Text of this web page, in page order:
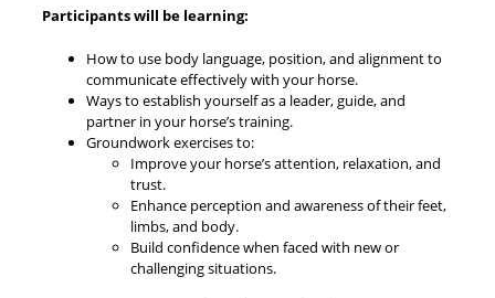
Participants will be learning:
How to use body language, position, and alignment to
communicate effectively with your horse.
Ways to establish yourself as a leader, guide, and
partner in your horse’s training.
Groundwork exercises to:
Improve your horse’s attention, relaxation, and
trust.
Enhance perception and awareness of their feet,
limbs, and body.
Build confidence when faced with new or
challenging situations.